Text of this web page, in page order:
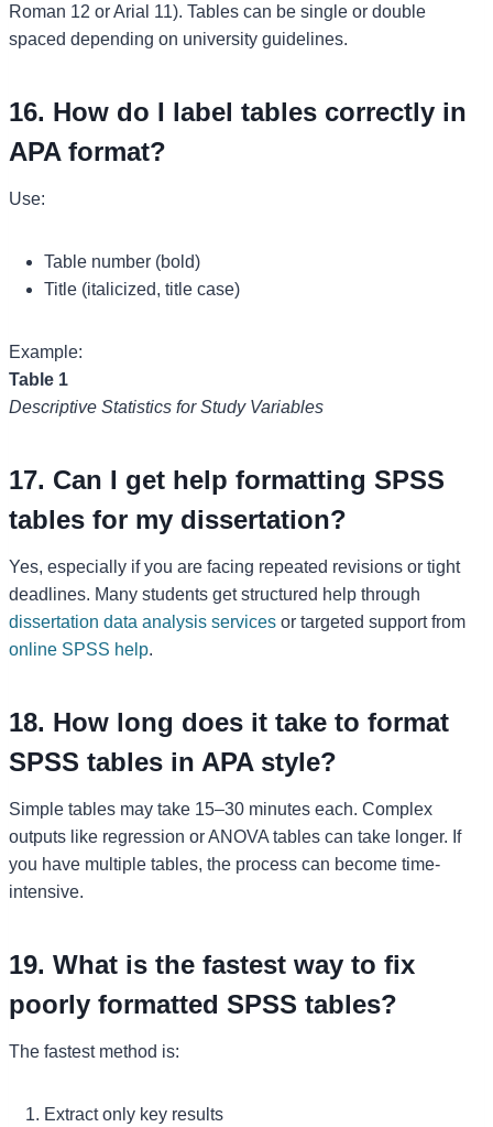
Roman 12 or Arial 11). Tables can be single or double
spaced depending on university guidelines.
16. How do I label tables correctly in
APA format?
Use:
Table number (bold)
Title (italicized, title case)
Example:
Table 1
Descriptive Statistics for Study Variables
17. Can I get help formatting SPSS
tables for my dissertation?
Yes, especially if you are facing repeated revisions or tight
deadlines. Many students get structured help through
dissertation data analysis services or targeted support from
online SPSS help.
18. How long does it take to format
SPSS tables in APA style?
Simple tables may take 15–30 minutes each. Complex
outputs like regression or ANOVA tables can take longer. If
you have multiple tables, the process can become time-
intensive.
19. What is the fastest way to fix
poorly formatted SPSS tables?
The fastest method is:
Extract only key results